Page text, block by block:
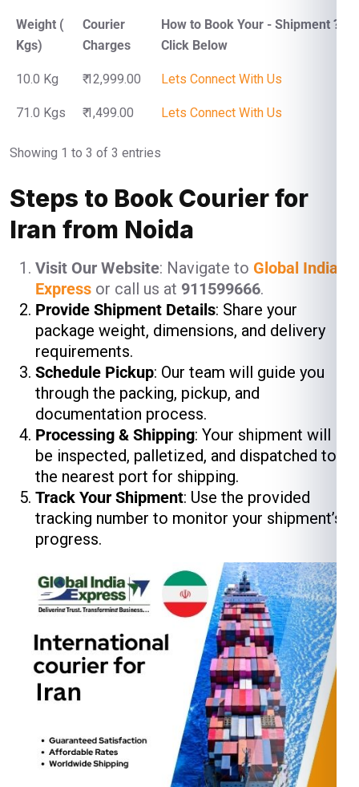
Weight (
Kgs)
Courier
Charges
How to Book Your - Shipment ?
Click Below
10.0 Kg ₹ 12,999.00 Lets Connect With Us
71.0 Kgs ₹ 1,499.00 Lets Connect With Us
Showing 1 to 3 of 3 entries
Steps to Book Courier for
Iran from Noida
Visit Our Website: Navigate to Global India
Express or call us at 911599666.
Provide Shipment Details: Share your
package weight, dimensions, and delivery
requirements.
Schedule Pickup: Our team will guide you
through the packing, pickup, and
documentation process.
Processing & Shipping: Your shipment will
be inspected, palletized, and dispatched to
the nearest port for shipping.
Track Your Shipment: Use the provided
tracking number to monitor your shipment’s
progress.